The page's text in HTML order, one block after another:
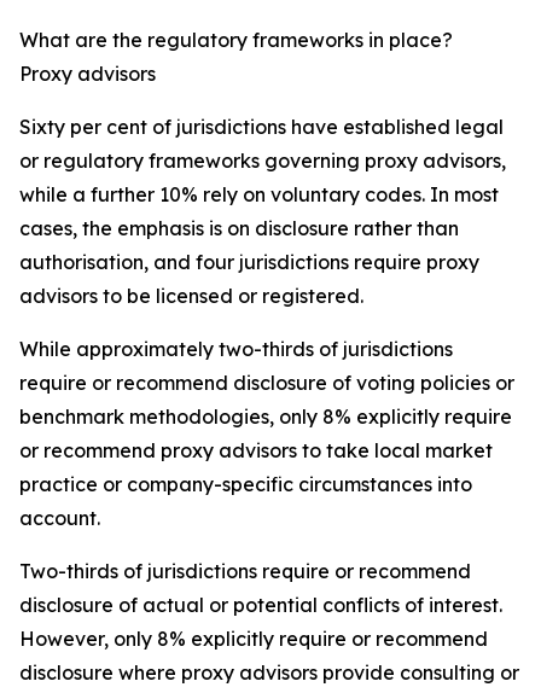
What are the regulatory frameworks in place?
Proxy advisors
Sixty per cent of jurisdictions have established legal
or regulatory frameworks governing proxy advisors,
while a further 10% rely on voluntary codes. In most
cases, the emphasis is on disclosure rather than
authorisation, and four jurisdictions require proxy
advisors to be licensed or registered.
While approximately two-thirds of jurisdictions
require or recommend disclosure of voting policies or
benchmark methodologies, only 8% explicitly require
or recommend proxy advisors to take local market
practice or company-specific circumstances into
account.
Two-thirds of jurisdictions require or recommend
disclosure of actual or potential conflicts of interest.
However, only 8% explicitly require or recommend
disclosure where proxy advisors provide consulting or